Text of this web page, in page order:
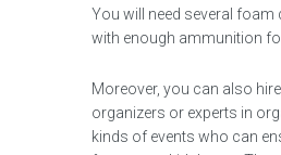
You will need several foam
with enough ammunition
Moreover, you can also
organizers or experts in
kinds of events who can